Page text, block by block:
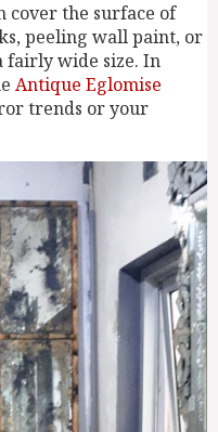
cover the surface of
peeling wall paint, or
fairly wide size. In
Antique Eglomise
trends or your